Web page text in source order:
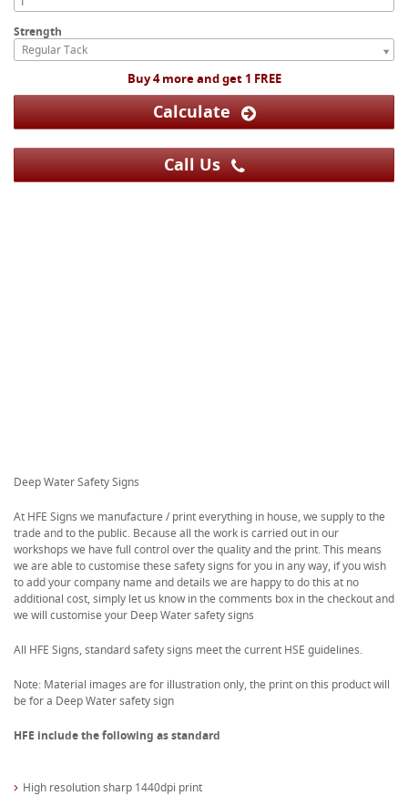
Strength
Regular Tack
Buy 4 more and get 1 FREE
Calculate
Call Us
Deep Water Safety Signs
At HFE Signs we manufacture / print everything in house, we supply to the
trade and to the public. Because all the work is carried out in our
workshops we have full control over the quality and the print. This means
we are able to customise these safety signs for you in any way, if you wish
to add your company name and details we are happy to do this at no
additional cost, simply let us know in the comments box in the checkout and
we will customise your Deep Water safety signs
All HFE Signs, standard safety signs meet the current HSE guidelines.
Note: Material images are for illustration only, the print on this product will
be for a Deep Water safety sign
HFE include the following as standard
High resolution sharp 1440dpi print